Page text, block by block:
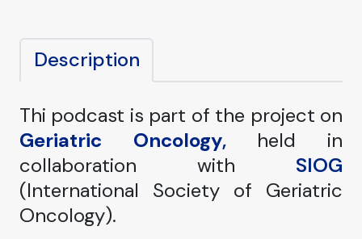
Description
Thi podcast is part of the project on
Geriatric Oncology,held in
collaboration with SIOG
(International Society of Geriatric
Oncology).